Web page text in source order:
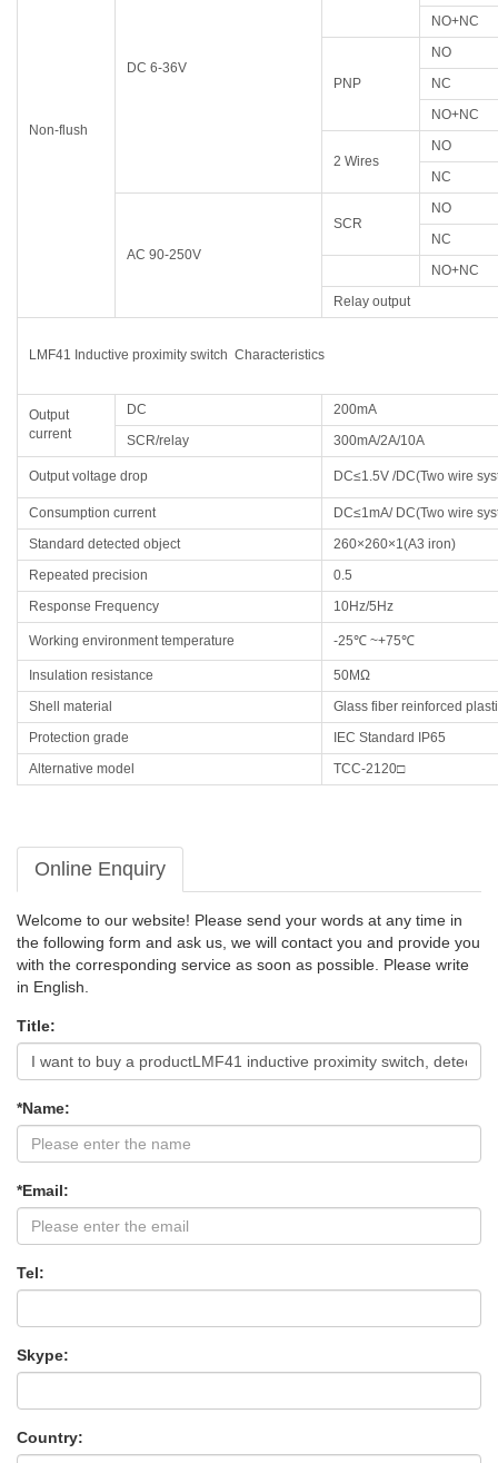
Non-flush
DC 6-36V
NO+NC
PNP
NO
NC
NO+NC
2 Wires
NO
NC
AC 90-250V
SCR
NO
NC
NO+NC
Relay output
LMF41 Inductive proximity switch Characteristics
Output
current
DC
200mA
SCR/relay
300mA/2A/10A
Output voltage drop DC≤1.5V /DC(Two wire
Consumption current
DC≤1mA/ DC(Two wire
Standard detected object
260×260×1(A3 iron)
Repeated precision
0.5
Response Frequency
10Hz/5Hz
Working environment temperature -25℃ ~+75℃
Insulation resistance
50MΩ
Shell material
Glass fiber reinforced
Protection grade
IEC Standard IP65
Alternative model
TCC-2120□
Online Enquiry
Welcome to our website! Please send your words at any time in
the following form and ask us, we will contact you and provide you
with the corresponding service as soon as possible. Please write
in English.
Title:
*Name:
*Email:
Tel:
Skype:
Country: